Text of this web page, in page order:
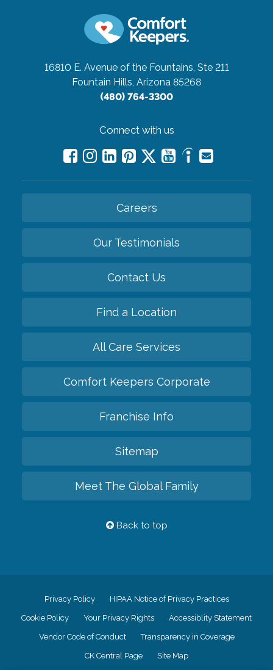
16810 E. Avenue of the Fountains, Ste 211
Fountain Hills, Arizona 85268
(480) 764-3300
Connect with us
Careers
Our Testimonials
Contact Us
Find a Location
All Care Services
Comfort Keepers Corporate
Franchise Info
Sitemap
Meet The Global Family
Back to top
Privacy Policy HIPAA Notice of Privacy Practices
Cookie Policy Your Privacy Rights Accessiblity Statement
Vendor Code of Conduct Transparency in Coverage
CK Central Page Site Map